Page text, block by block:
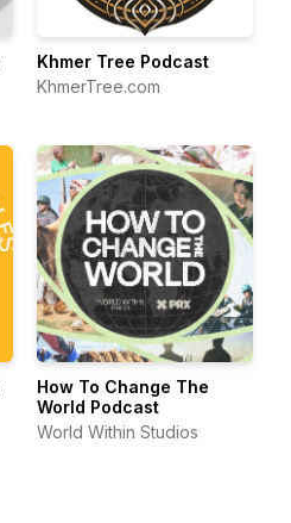
Khmer Tree Podcast
KhmerTree.com
How To Change The
World Podcast
World Within Studios